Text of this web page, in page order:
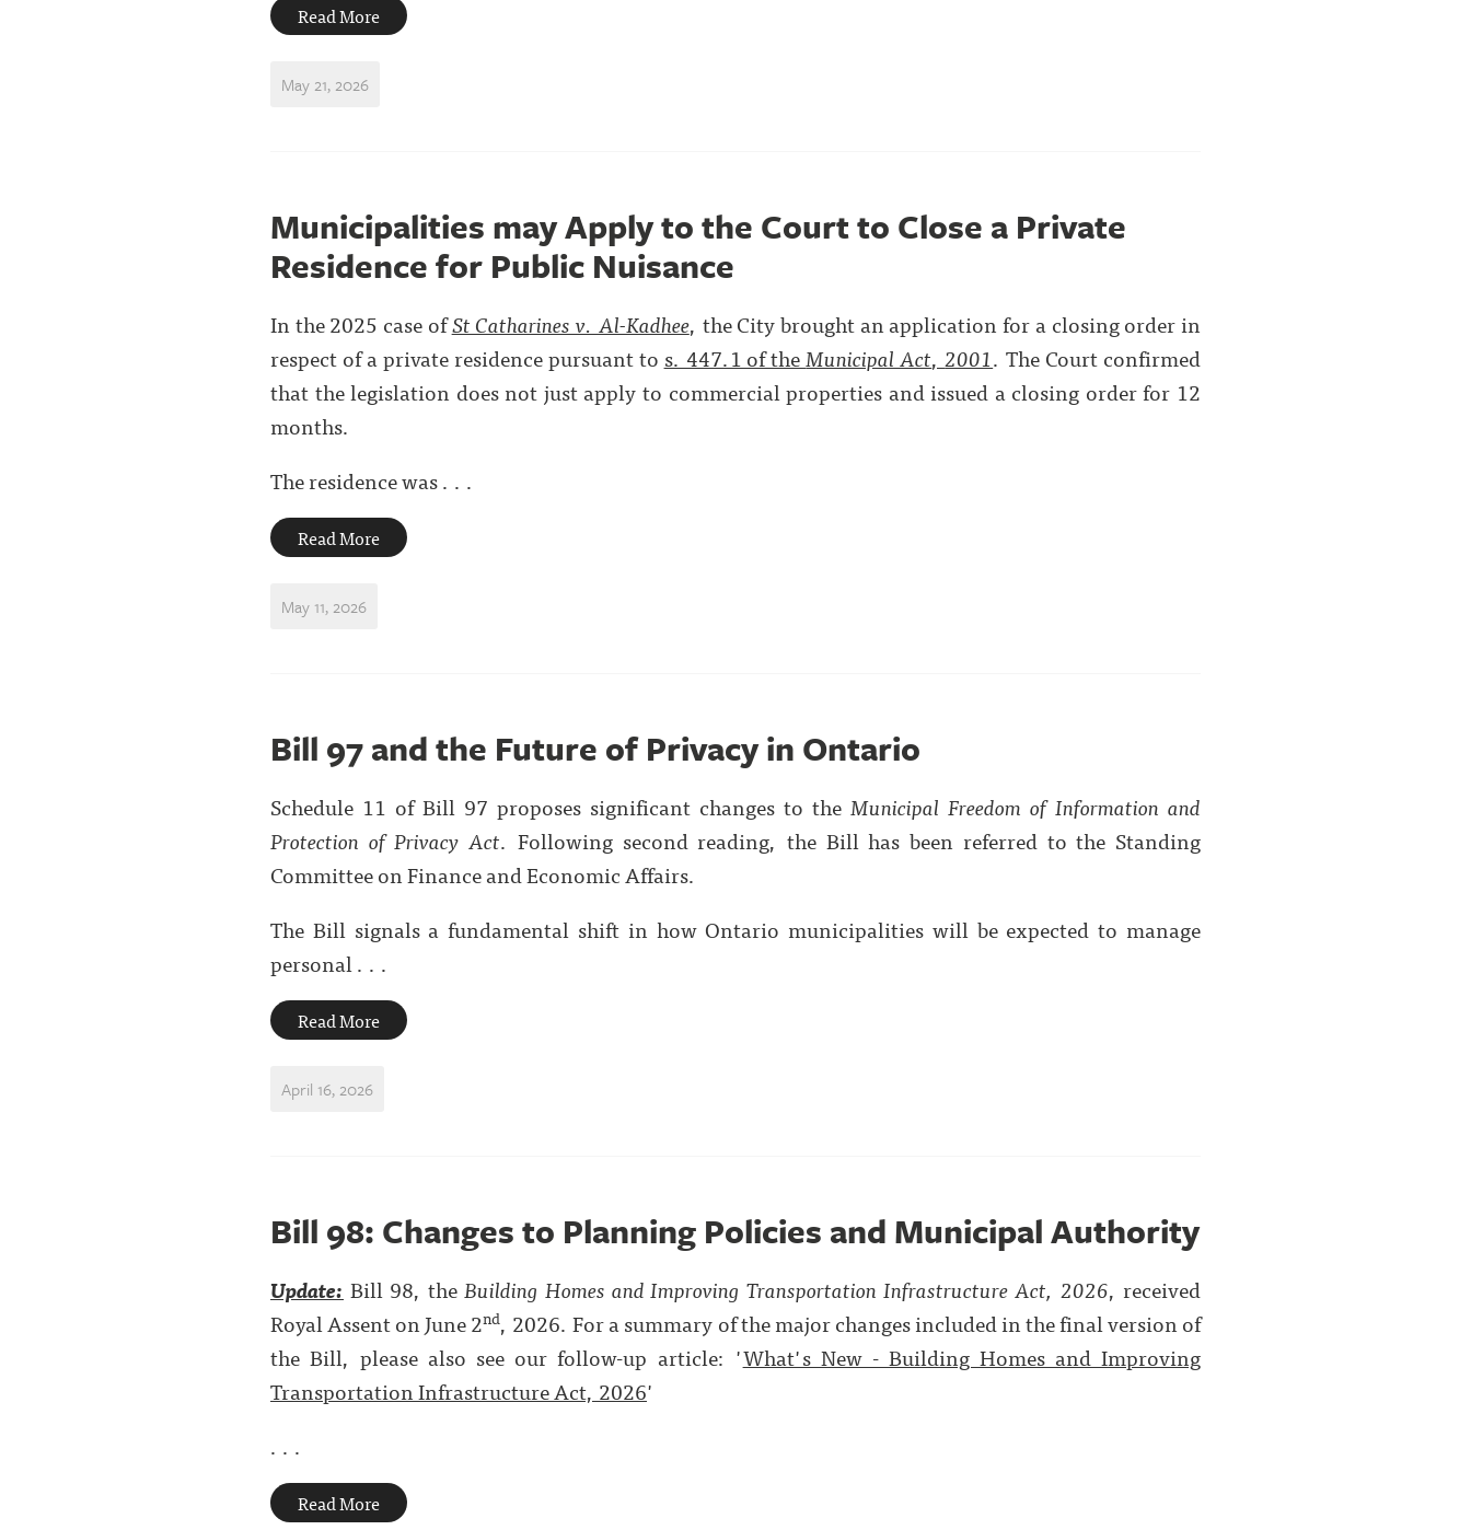
Read More
May 21, 2026
Municipalities may Apply to the Court to Close a Private
Residence for Public Nuisance
In the 2025 case ofSt Catharines v. Al-Kadhee, the City brought an application for a closing order in
respect of a private residence pursuant to s. 447.1 of theMunicipal Act,2001. The Court confirmed
that the legislation does not just apply to commercial properties and issued a closing order for 12
months.
The residence was . . .
Read More
May 11, 2026
Bill 97 and the Future of Privacy in Ontario
Schedule 11 of Bill 97 proposes significant changes to the Municipal Freedom of Information and
Protection of Privacy Act. Following second reading, the Bill has been referred to the Standing
Committee on Finance and Economic Affairs.
The Bill signals a fundamental shift in how Ontario municipalities will be expected to manage
personal . . .
Read More
April 16, 2026
Bill 98: Changes to Planning Policies and Municipal Authority
Update: Bill 98, theBuilding Homes and Improving Transportation Infrastructure Act, 2026, received
Royal Assent on June 2nd, 2026. For a summary of the major changes included in the final version of
the Bill, please also see our follow-up article: 'What's New - Building Homes and Improving
Transportation Infrastructure Act, 2026'
. . .
Read More